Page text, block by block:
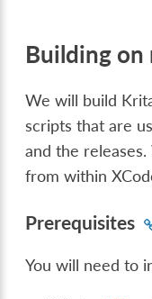
Building on
We will build
scripts that are
and the
from within
Prerequisites
You will need to